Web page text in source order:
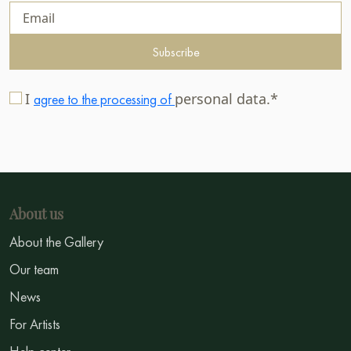
Subscribe
I agree to the processing of personal data.*
About us
About the Gallery
Our team
News
For Artists